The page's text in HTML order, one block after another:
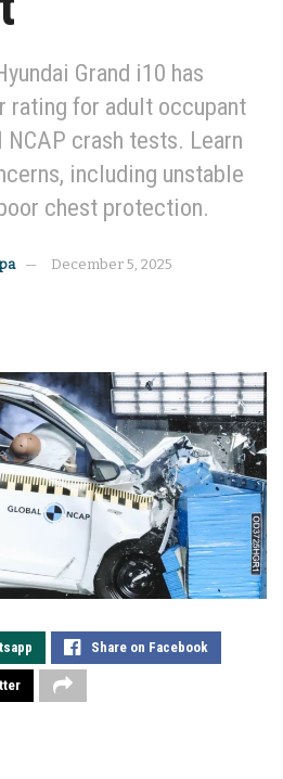
Grand i10 has
rating for adult occupant
crash tests. Learn
including unstable
chest protection.
December 5, 2025
Share on Facebook